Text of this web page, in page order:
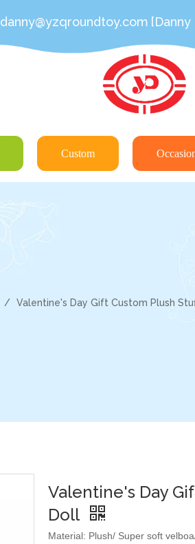
danny@yzqroundtoy.com [Danny
Custom
/ Valentine's Day Gift Custom Plush
Valentine's Day
Doll
Material: Plush/ Super soft